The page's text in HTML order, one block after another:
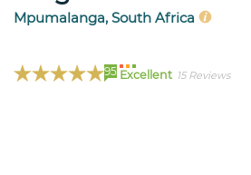
Mpumalanga, South Africa
95 Excellent 15 Reviews